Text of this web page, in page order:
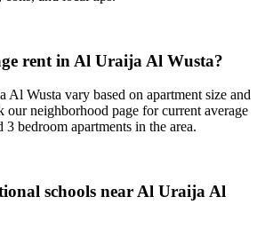
rent in Al Uraija Al Wusta?
Al Wusta vary based on apartment size and
neighborhood page for current average
bedroom apartments in the area.
schools near Al Uraija Al